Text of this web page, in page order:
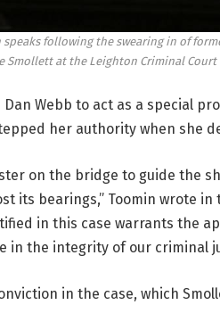
speaks following the swearing in of
Smollett at the Leighton Criminal Court
Webb to act as a special
her authority when she
on the bridge to guide the
its bearings,” Toomin wrote
in this case warrants the
in the integrity of our criminal
in the case, which